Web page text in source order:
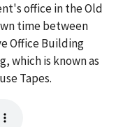
office in the Old
time between
Office Building
which is known as
Tapes.